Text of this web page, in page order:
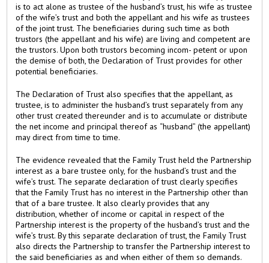
is to act alone as trustee of the husband’s trust, his wife as trustee
of the wife’s trust and both the appellant and his wife as trustees
of the joint trust. The beneficiaries during such time as both
trustors (the appellant and his wife) are living and competent are
the trustors. Upon both trustors becoming incom- petent or upon
the demise of both, the Declaration of Trust provides for other
potential beneficiaries.
The Declaration of Trust also specifies that the appellant, as
trustee, is to administer the husband’s trust separately from any
other trust created thereunder and is to accumulate or distribute
the net income and principal thereof as “husband” (the appellant)
may direct from time to time.
The evidence revealed that the Family Trust held the Partnership
interest as a bare trustee only, for the husband’s trust and the
wife’s trust. The separate declaration of trust clearly specifies
that the Family Trust has no interest in the Partnership other than
that of a bare trustee. It also clearly provides that any
distribution, whether of income or capital in respect of the
Partnership interest is the property of the husband’s trust and the
wife’s trust. By this separate declaration of trust, the Family Trust
also directs the Partnership to transfer the Partnership interest to
the said beneficiaries as and when either of them so demands.